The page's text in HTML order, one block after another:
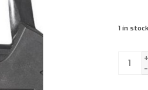
1 in stock
+
-